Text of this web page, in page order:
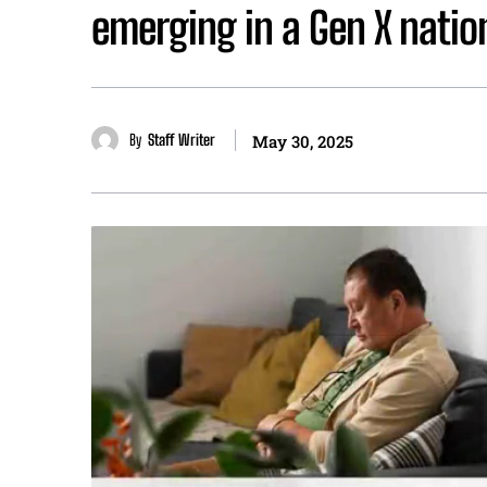
emerging in a Gen X
By Staff Writer May 30, 2025